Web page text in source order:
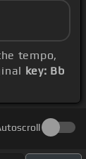
tempo,
key: Bb